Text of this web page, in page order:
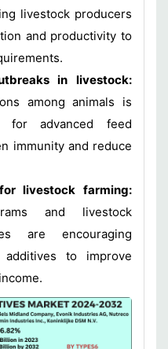
livestock producers
and productivity to
in livestock:
among animals is
for advanced feed
immunity and reduce
livestock farming:
and livestock
are encouraging
to improve